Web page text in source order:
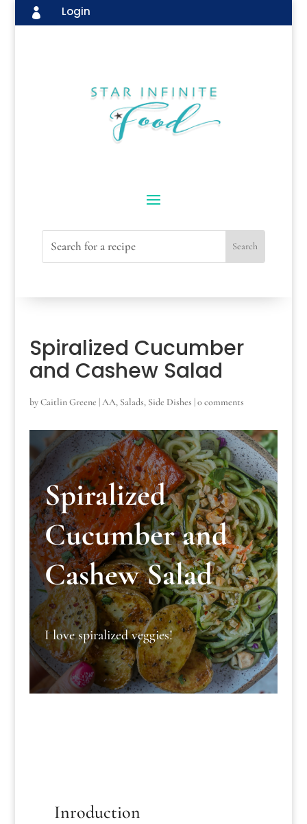
 Login
Spiralized Cucumber
and Cashew Salad
byCaitlin Greene |AA, Salads, Side Dishes |0 comments
Spiralized
Cucumber and
Cashew Salad
I love spiralized veggies!
Inroduction